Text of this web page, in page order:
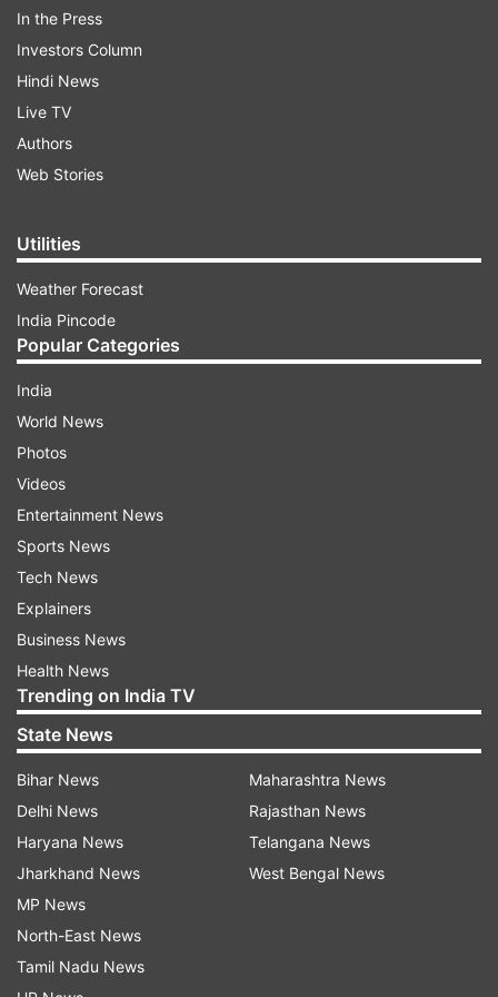
The Indian team is going out all guns blazing in
the nets and the big guns such as Virat Kohli, KL
Rahul, Dinesh Karthik, and Rohit Sharma have
been working hard to fine-tune their skills. The
success of the Indian outfit in the ongoing World
Cup heavily depends on their batters and if they
can go well, India can certainly win the title for
the second time. The International Cricket
Council has shared a video on their official
Instagram account which showcases the Indian
batters toiling hard ahead of their warm-up
match against Australia.
ALSO READ | Mohammed Shami hits team India
nets ahead of warm-up games
Before they clash against Pakistan, India are
scheduled to play two practice matches, one
In the Press
Investors Column
Hindi News
Live TV
Authors
Web Stories
Utilities
Weather Forecast
India Pincode
Popular Categories
India
World News
Photos
Videos
Entertainment News
Sports News
Tech News
Explainers
Business News
Health News
Trending on India TV
State News
Bihar News
Delhi News
Haryana News
Jharkhand News
MP News
North-East News
Tamil Nadu News
Maharashtra News
Rajasthan News
Telangana News
West Bengal News